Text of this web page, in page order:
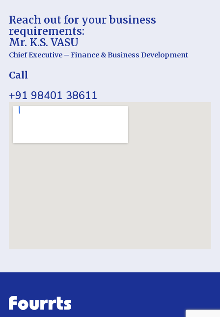
Reach out for your business
requirements:
Mr. K.S. VASU
Chief Executive – Finance & Business Development
Call
+91 98401 38611